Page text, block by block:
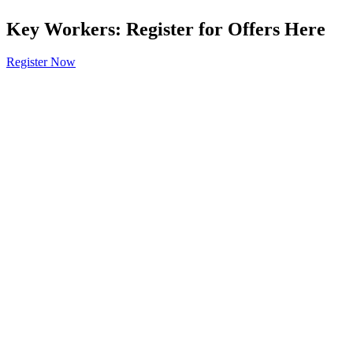
Key Workers: Register for Offers Here
Register Now